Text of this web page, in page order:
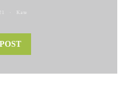
Kate